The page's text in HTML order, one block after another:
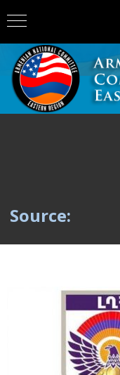
Source: